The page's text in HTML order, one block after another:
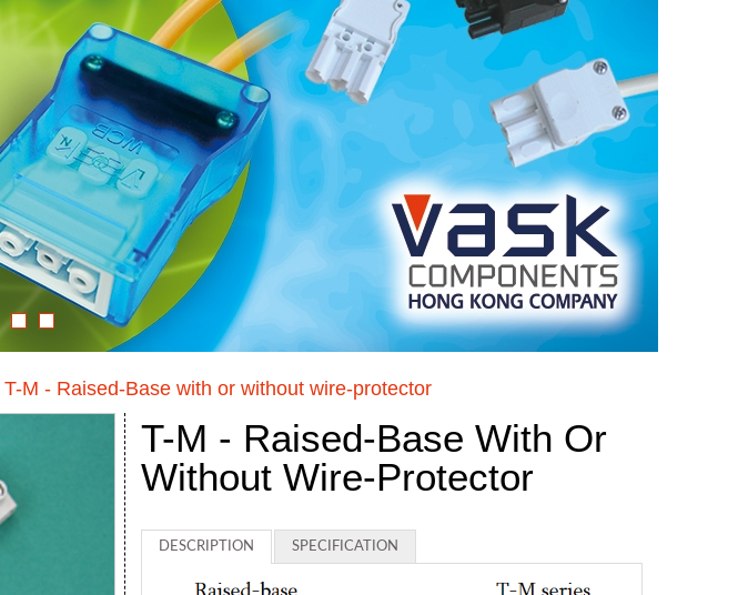
T-M - Raised-Base with or without wire-protector
T-M - Raised-Base With Or
Without Wire-Protector
DESCRIPTION SPECIFICATION